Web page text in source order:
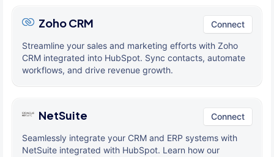
Zoho CRM Connect
Streamline your sales and marketing efforts with Zoho
CRM integrated into HubSpot. Sync contacts, automate
workflows, and drive revenue growth.
NetSuite Connect
Seamlessly integrate your CRM and ERP systems with
NetSuite integrated with HubSpot. Learn how our